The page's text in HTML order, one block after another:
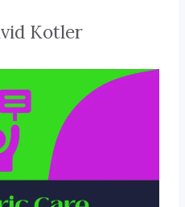
Kotler